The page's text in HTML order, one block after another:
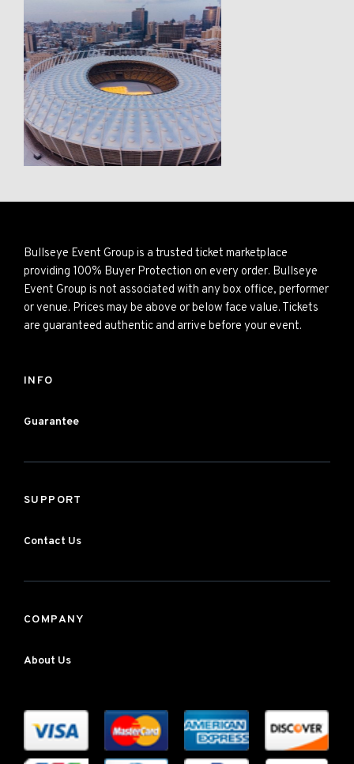
Bullseye Event Group is a trusted ticket marketplace
providing 100% Buyer Protection on every order. Bullseye
Event Group is not associated with any box office, performer
or venue. Prices may be above or below face value. Tickets
are guaranteed authentic and arrive before your event.
INFO
Guarantee
SUPPORT
Contact Us
COMPANY
About Us